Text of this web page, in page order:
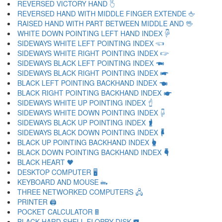
REVERSED VICTORY HAND 🖔
REVERSED HAND WITH MIDDLE FINGER EXTENDE 🖕
RAISED HAND WITH PART BETWEEN MIDDLE AND 🖖
WHITE DOWN POINTING LEFT HAND INDEX 🖗
SIDEWAYS WHITE LEFT POINTING INDEX 🖘
SIDEWAYS WHITE RIGHT POINTING INDEX 🖙
SIDEWAYS BLACK LEFT POINTING INDEX 🖚
SIDEWAYS BLACK RIGHT POINTING INDEX 🖛
BLACK LEFT POINTING BACKHAND INDEX 🖜
BLACK RIGHT POINTING BACKHAND INDEX 🖝
SIDEWAYS WHITE UP POINTING INDEX 🖞
SIDEWAYS WHITE DOWN POINTING INDEX 🖟
SIDEWAYS BLACK UP POINTING INDEX 🖠
SIDEWAYS BLACK DOWN POINTING INDEX 🖡
BLACK UP POINTING BACKHAND INDEX 🖢
BLACK DOWN POINTING BACKHAND INDEX 🖣
BLACK HEART 🖤
DESKTOP COMPUTER 🖥
KEYBOARD AND MOUSE 🖦
THREE NETWORKED COMPUTERS 🖧
PRINTER 🖨
POCKET CALCULATOR 🖩